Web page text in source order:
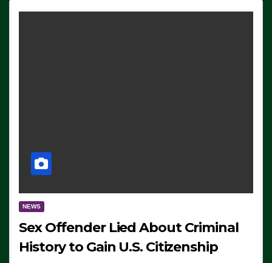
NEWS
Sex Offender Lied About Criminal
History to Gain U.S. Citizenship